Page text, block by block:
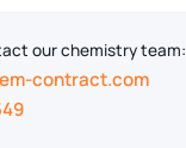
our chemistry team:
contract.com